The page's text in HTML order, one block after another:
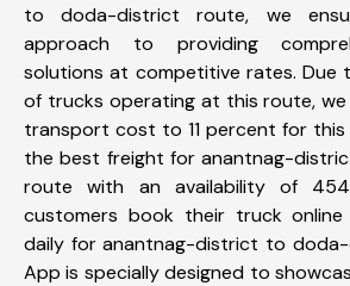
to doda-district route, we
approach to providing
solutions at competitive rates. Due
of trucks operating at this route,
transport cost to 11 percent for this
the best freight for anantnag-
route with an availability of
customers book their truck
daily for anantnag-district to
App is specially designed to